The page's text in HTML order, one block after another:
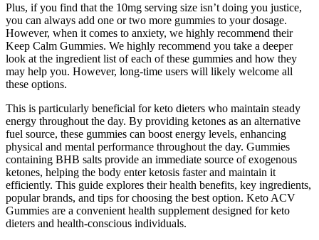
Plus, if you find that the 10mg serving size isn’t doing you justice,
you can always add one or two more gummies to your dosage.
However, when it comes to anxiety, we highly recommend their
Keep Calm Gummies. We highly recommend you take a deeper
look at the ingredient list of each of these gummies and how they
may help you. However, long-time users will likely welcome all
these options.
This is particularly beneficial for keto dieters who maintain steady
energy throughout the day. By providing ketones as an alternative
fuel source, these gummies can boost energy levels, enhancing
physical and mental performance throughout the day. Gummies
containing BHB salts provide an immediate source of exogenous
ketones, helping the body enter ketosis faster and maintain it
efficiently. This guide explores their health benefits, key ingredients,
popular brands, and tips for choosing the best option. Keto ACV
Gummies are a convenient health supplement designed for keto
dieters and health-conscious individuals.